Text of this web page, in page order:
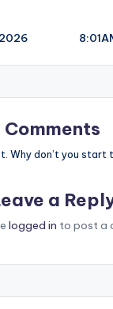
Comments
Why don’t you start
a
logged in to post a